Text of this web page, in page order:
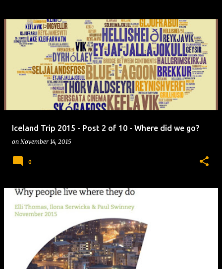
Iceland Trip 2015 - Post 2 of 10 - Where did we go?
on November 14, 2015
0